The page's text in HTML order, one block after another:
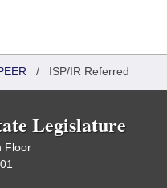
/ ISP/IR Referred
Legislature
Floor